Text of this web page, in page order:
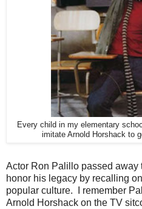
Every child in my elementary
imitate Arnold Horshack to
Actor Ron Palillo passed away
honor his legacy by recalling
popular culture. I remember
Arnold Horshack on the TV